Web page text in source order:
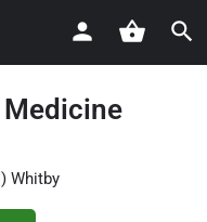
Medicine
Whitby